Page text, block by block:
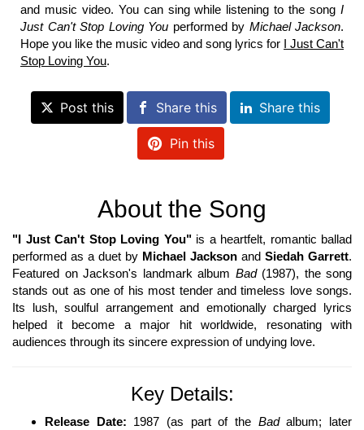
and music video. You can sing while listening to the song I
Just Can't Stop Loving You performed by Michael Jackson.
Hope you like the music video and song lyrics for I Just Can't
Stop Loving You.
Post this Share this Share this
Pin this
About the Song
"I Just Can't Stop Loving You"is a heartfelt, romantic ballad
performed as a duet by Michael Jackson and Siedah Garrett.
Featured on Jackson's landmark album Bad(1987), the song
stands out as one of his most tender and timeless love songs.
Its lush, soulful arrangement and emotionally charged lyrics
helped it become a major hit worldwide, resonating with
audiences through its sincere expression of undying love.
Key Details:
Release Date: 1987 (as part of the Badalbum; later